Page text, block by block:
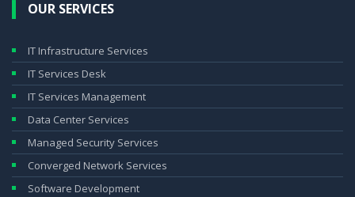
OUR SERVICES
IT Infrastructure Services
IT Services Desk
IT Services Management
Data Center Services
Managed Security Services
Converged Network Services
Software Development